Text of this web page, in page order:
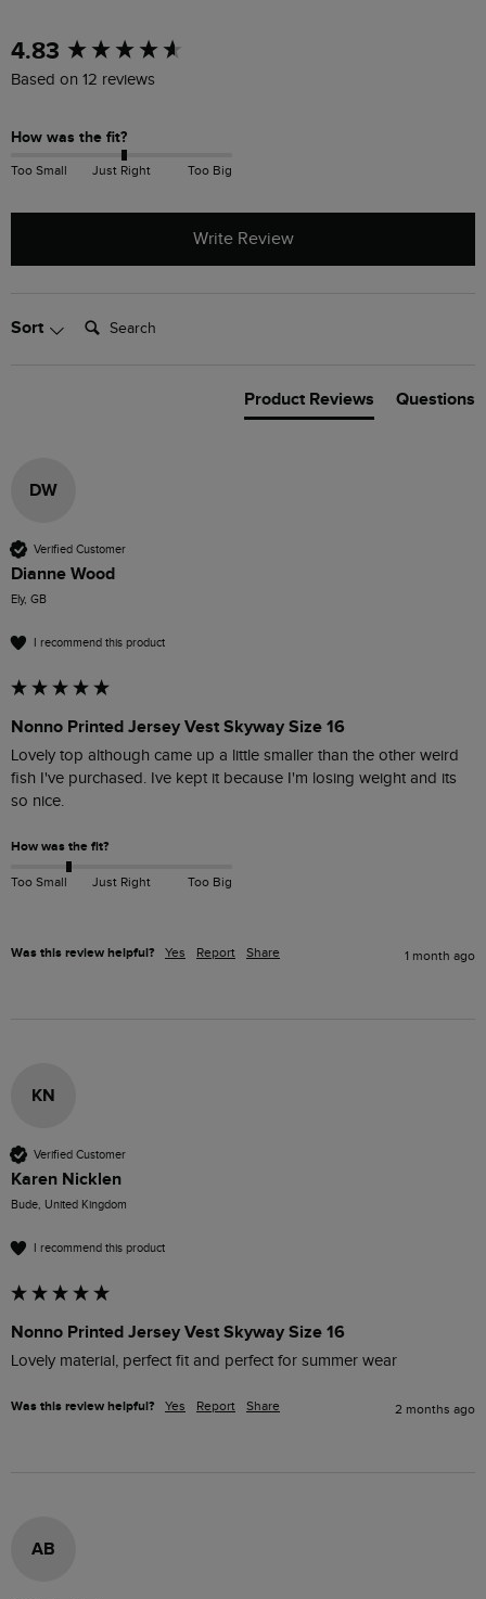
4.83
Based on 12 reviews
How was the fit?
Too Small Just Right Too Big
Write Review
Sort Search:
Product Reviews Questions
DW
Verified Customer
Dianne Wood
Ely, GB
I recommend this product
Nonno Printed Jersey Vest Skyway Size 16
Lovely top although came up a little smaller than the other weird
fish I've purchased. Ive kept it because I'm losing weight and its
so nice.
How was the fit?
Too Small Just Right Too Big
Was this review helpful? Yes Report Share 1 month ago
KN
Verified Customer
Karen Nicklen
Bude, United Kingdom
I recommend this product
Nonno Printed Jersey Vest Skyway Size 16
Lovely material, perfect fit and perfect for summer wear
Was this review helpful? Yes Report Share 2 months ago
AB
New content loaded